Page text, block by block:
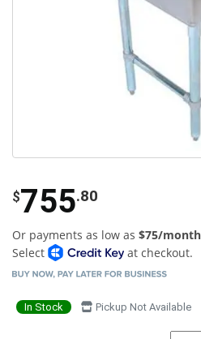
$755.80
Or payments as low as $75/
Select
at checkout.
In Stock Pickup Not Available